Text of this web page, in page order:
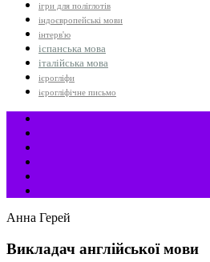
ігри для поліглотів
індоєвропейські мови
інтерв'ю
іспанська мова
італійська мова
ієрогліфи
ієрогліфічне письмо
Анна Герей
Викладач англійської мови